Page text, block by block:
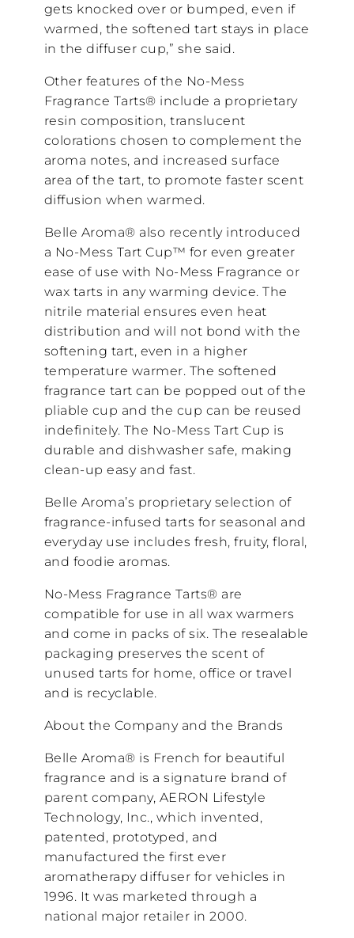
gets knocked over or bumped, even if
warmed, the softened tart stays in place
in the diffuser cup,” she said.
Other features of the No-Mess
Fragrance Tarts® include a proprietary
resin composition, translucent
colorations chosen to complement the
aroma notes, and increased surface
area of the tart, to promote faster scent
diffusion when warmed.
Belle Aroma® also recently introduced
a No-Mess Tart Cup™ for even greater
ease of use with No-Mess Fragrance or
wax tarts in any warming device. The
nitrile material ensures even heat
distribution and will not bond with the
softening tart, even in a higher
temperature warmer. The softened
fragrance tart can be popped out of the
pliable cup and the cup can be reused
indefinitely. The No-Mess Tart Cup is
durable and dishwasher safe, making
clean-up easy and fast.
Belle Aroma’s proprietary selection of
fragrance-infused tarts for seasonal and
everyday use includes fresh, fruity, floral,
and foodie aromas.
No-Mess Fragrance Tarts® are
compatible for use in all wax warmers
and come in packs of six. The resealable
packaging preserves the scent of
unused tarts for home, office or travel
and is recyclable.
About the Company and the Brands
Belle Aroma® is French for beautiful
fragrance and is a signature brand of
parent company, AERON Lifestyle
Technology, Inc., which invented,
patented, prototyped, and
manufactured the first ever
aromatherapy diffuser for vehicles in
1996. It was marketed through a
national major retailer in 2000.